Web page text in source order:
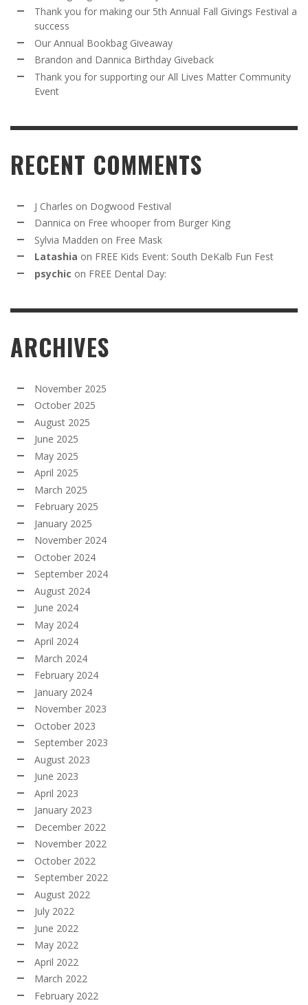
Thank you for making our 5th Annual Fall Givings Festival a
success
Our Annual Bookbag Giveaway
Brandon and Dannica Birthday Giveback
Thank you for supporting our All Lives Matter Community
Event
RECENT COMMENTS
J Charles on Dogwood Festival
Dannica on Free whooper from Burger King
Sylvia Madden on Free Mask
Latashia on FREE Kids Event: South DeKalb Fun Fest
psychic on FREE Dental Day:
ARCHIVES
November 2025
October 2025
August 2025
June 2025
May 2025
April 2025
March 2025
February 2025
January 2025
November 2024
October 2024
September 2024
August 2024
June 2024
May 2024
April 2024
March 2024
February 2024
January 2024
November 2023
October 2023
September 2023
August 2023
June 2023
April 2023
January 2023
December 2022
November 2022
October 2022
September 2022
August 2022
July 2022
June 2022
May 2022
April 2022
March 2022
February 2022